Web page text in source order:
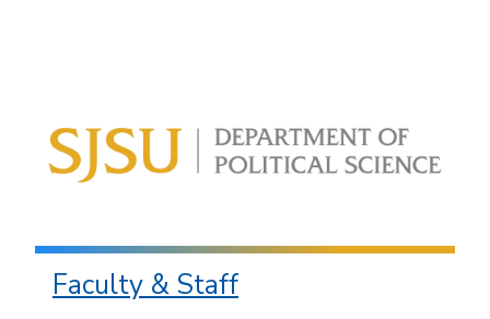
Faculty & Staff